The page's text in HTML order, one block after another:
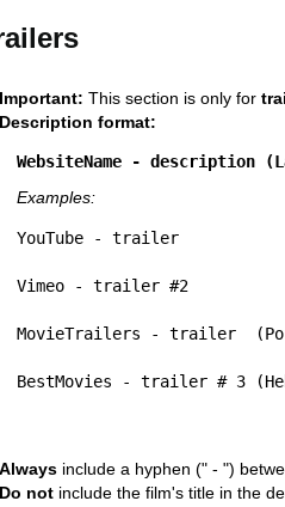
Important:This section is only for
Description format:
WebsiteName - description
Examples:
YouTube - trailer
Vimeo - trailer #2
MovieTrailers - trailer
BestMovies - trailer # 3
Always include a hyphen (" - ")
Do not include the film's title in the